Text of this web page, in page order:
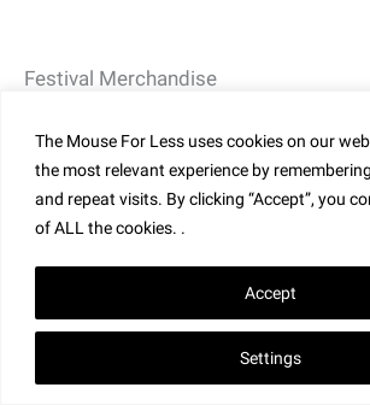
The Mouse For Less uses cookies on our
the most relevant experience by
and repeat visits. By clicking “Accept”, you
of ALL the cookies. .
Settings
Accept
Festival Merchandise
destinations are located in Creations
around the World Showcase
returning artisans will be taking part
Consult your Festival Guide Map for
Be sure to check out the unique
festival that includes apparel,